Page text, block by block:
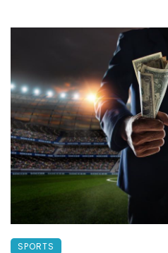
SPORTS